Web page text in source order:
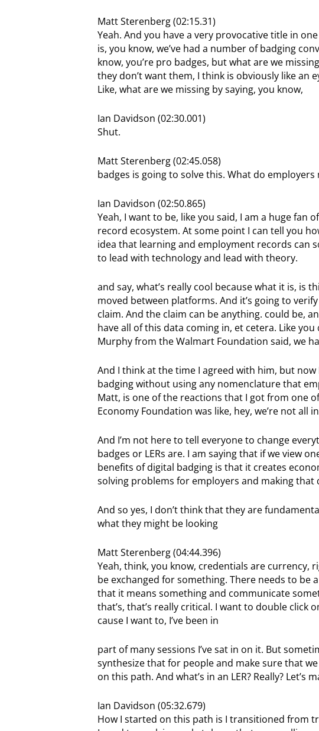
Matt Sterenberg (02:15.31)
Yeah. And you have a very provocative title in
is, you know, we’ve had a number of badging
know, you’re pro badges, but what are we
they don’t want them, I think is obviously like
Like, what are we missing by saying, you know,
Ian Davidson (02:30.001)
Shut.
Matt Sterenberg (02:45.058)
badges is going to solve this. What do
Ian Davidson (02:50.865)
Yeah, I want to be, like you said, I am a huge fan
record ecosystem. At some point I can tell you
idea that learning and employment records can
to lead with technology and lead with theory.
and say, what’s really cool because what it is,
moved between platforms. And it’s going to
claim. And the claim can be anything. could be,
have all of this data coming in, et cetera. Like
Murphy from the Walmart Foundation said, we
And I think at the time I agreed with him, but
badging without using any nomenclature that
Matt, is one of the reactions that I got from one
Economy Foundation was like, hey, we’re not all
And I’m not here to tell everyone to change
badges or LERs are. I am saying that if we view
benefits of digital badging is that it creates
solving problems for employers and making that
And so yes, I don’t think that they are
what they might be looking
Matt Sterenberg (04:44.396)
Yeah, think, you know, credentials are currency,
be exchanged for something. There needs to
that it means something and communicate
that’s, that’s really critical. I want to double click
cause I want to, I’ve been in
part of many sessions I’ve sat in on it. But
synthesize that for people and make sure that
on this path. And what’s in an LER? Really? Let’s
Ian Davidson (05:32.679)
How I started on this path is I transitioned from